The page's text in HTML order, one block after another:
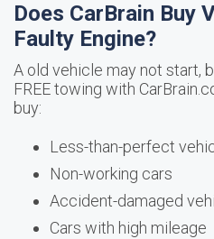
Does CarBrain Buy
Faulty Engine?
A old vehicle may not start,
FREE towing with
buy:
Less-than-perfect
Non-working cars
Accident-damaged
Cars with high mileage